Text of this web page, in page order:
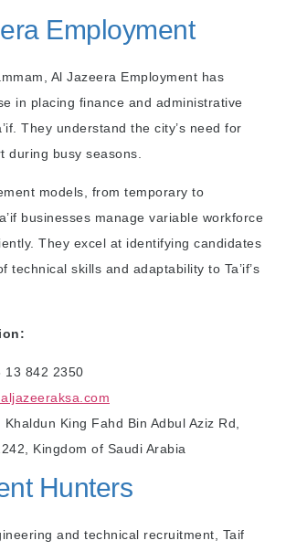
Employment
Al Jazeera Employment has
in placing finance and administrative
They understand the city’s need for
during busy seasons.
models, from temporary to
businesses manage variable workforce
They excel at identifying candidates
technical skills and adaptability to Ta’if’s
13 842 2350
King Fahd Bin Adbul Aziz Rd,
Kingdom of Saudi Arabia
Hunters
and technical recruitment, Taif